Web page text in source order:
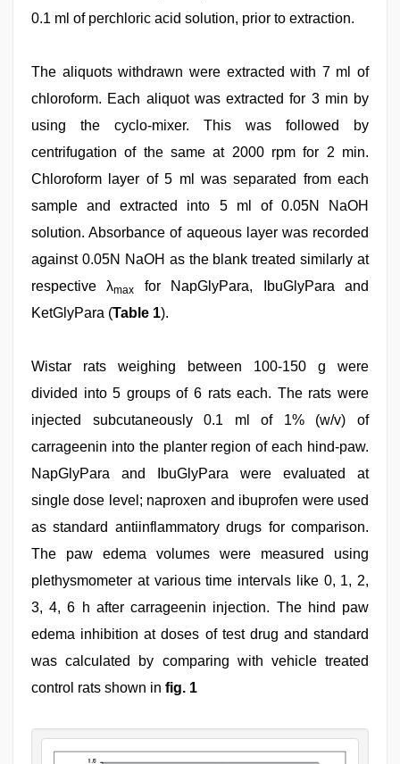
0.1 ml of perchloric acid solution, prior to extraction.
The aliquots withdrawn were extracted with 7 ml of
chloroform. Each aliquot was extracted for 3 min by
using the cyclo-mixer. This was followed by
centrifugation of the same at 2000 rpm for 2 min.
Chloroform layer of 5 ml was separated from each
sample and extracted into 5 ml of 0.05N NaOH
solution. Absorbance of aqueous layer was recorded
against 0.05N NaOH as the blank treated similarly at
respective λmax
for NapGlyPara, IbuGlyPara and
KetGlyPara (Table 1).
Wistar rats weighing between 100-150 g were
divided into 5 groups of 6 rats each. The rats were
injected subcutaneously 0.1 ml of 1% (w/v) of
carrageenin into the planter region of each hind-paw.
NapGlyPara and IbuGlyPara were evaluated at
single dose level; naproxen and ibuprofen were used
as standard antiinflammatory drugs for comparison.
The paw edema volumes were measured using
plethysmometer at various time intervals like 0, 1, 2,
3, 4, 6 h after carrageenin injection. The hind paw
edema inhibition at doses of test drug and standard
was calculated by comparing with vehicle treated
control rats shown in fig. 1